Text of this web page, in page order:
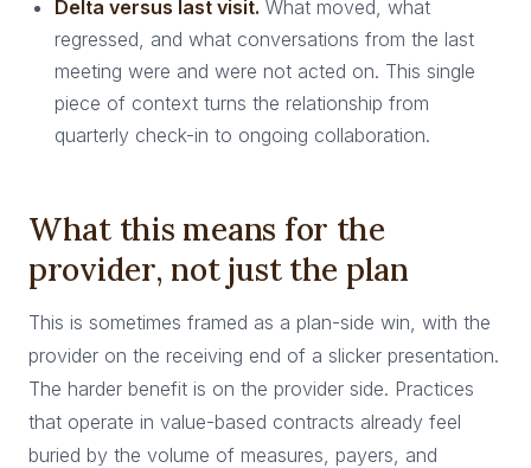
Delta versus last visit. What moved, what
regressed, and what conversations from the last
meeting were and were not acted on. This single
piece of context turns the relationship from
quarterly check-in to ongoing collaboration.
What this means for the
provider, not just the plan
This is sometimes framed as a plan-side win, with the
provider on the receiving end of a slicker presentation.
The harder benefit is on the provider side. Practices
that operate in value-based contracts already feel
buried by the volume of measures, payers, and